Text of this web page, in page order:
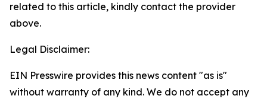
related to this article, kindly contact the provider
above.
Legal Disclaimer:
EIN Presswire provides this news content "as is"
without warranty of any kind. We do not accept any